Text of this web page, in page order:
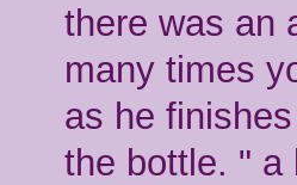
there was an
many times
as he
the bottle. " a